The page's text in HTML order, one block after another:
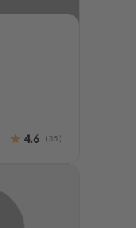
4.6 ( 35 )